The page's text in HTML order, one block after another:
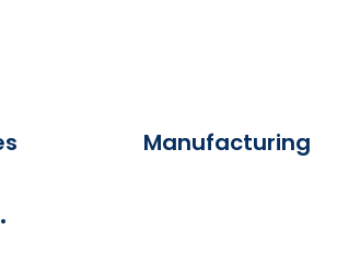
Manufacturing